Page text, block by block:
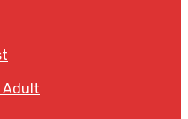
Adult